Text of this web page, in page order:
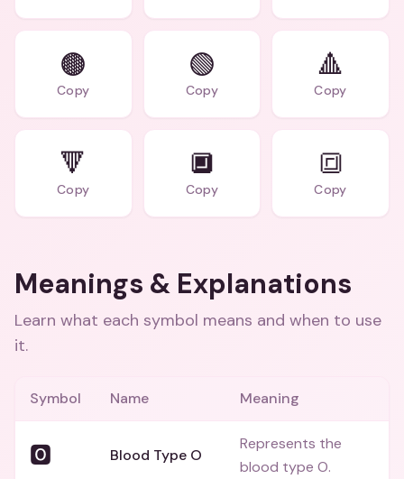
🟤
Copy
🟢
Copy
🔺
Copy
🔻
Copy
🔲
Copy
🔳
Copy
Meanings & Explanations
Learn what each symbol means and when to use
it.
Symbol Name Meaning
🅾️ Blood Type O
Represents the
blood type O.